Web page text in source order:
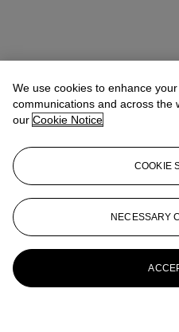
We use cookies to enhance
communications and across the
our Cookie Notice
COOKIE
NECESSARY